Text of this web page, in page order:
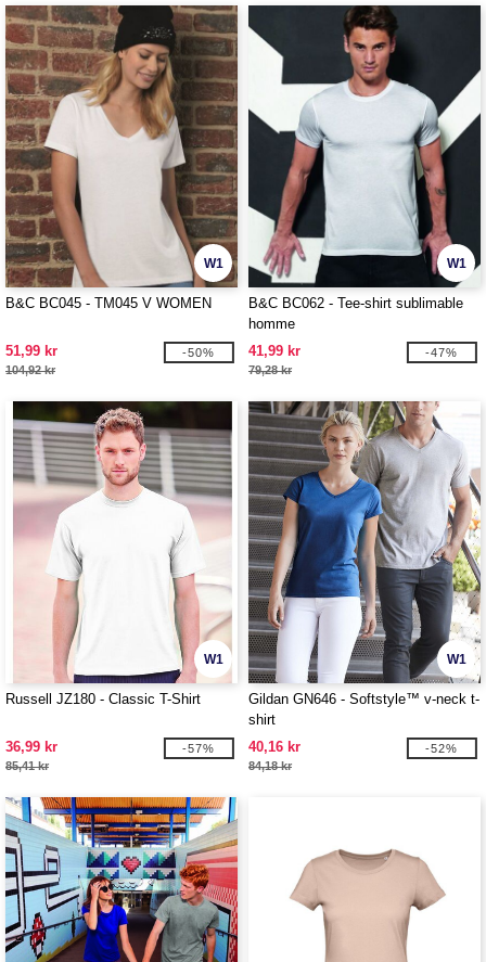
W1
B&C BC045 - TM045 V WOMEN
51,99 kr
104,92 kr
-50%
W1
B&C BC062 - Tee-shirt sublimable
homme
41,99 kr
79,28 kr
-47%
W1
Russell JZ180 - Classic T-Shirt
36,99 kr
85,41 kr
-57%
W1
Gildan GN646 - Softstyle™ v-neck t-
shirt
40,16 kr
84,18 kr
-52%